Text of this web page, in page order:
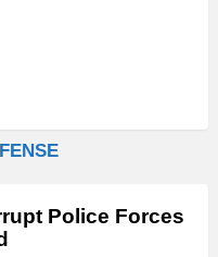
Police Forces